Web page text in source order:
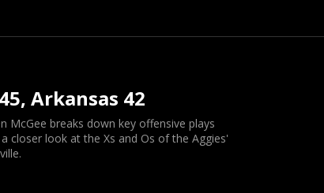
Arkansas 42
McGee breaks down key offensive plays
closer look at the Xs and Os of the Aggies'